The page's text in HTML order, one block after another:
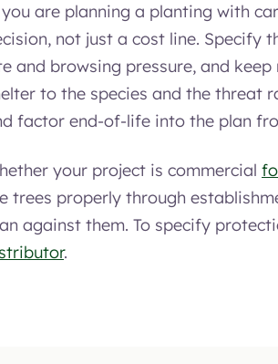
are planning a planting with
not just a cost line.
and browsing pressure, and
to the species and the threat
factor end-of-life into the plan
your project is commercial
trees properly through
against them. To specify
.